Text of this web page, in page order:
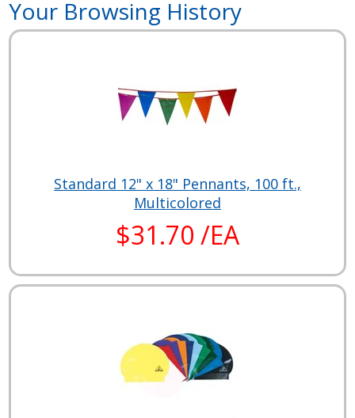
Your Browsing History
Standard 12" x 18" Pennants, 100 ft.,
Multicolored
$31.70 /EA